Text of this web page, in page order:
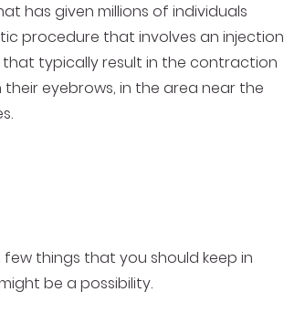
has given millions of individuals
procedure that involves an injection
that typically result in the contraction
eyebrows, in the area near the
things that you should keep in
be a possibility.